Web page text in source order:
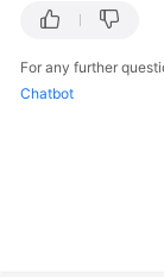
For any further
Chatbot